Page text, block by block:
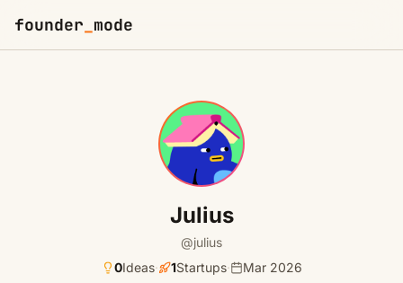
founder mode
Julius
@julius
0Ideas· 1Startups· Mar 2026